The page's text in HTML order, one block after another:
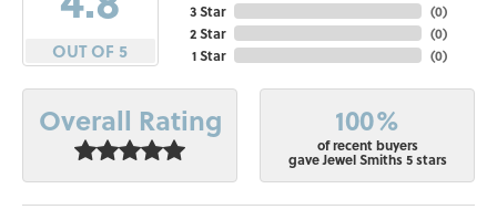
OUT OF 5
3 Star
2 Star
1 Star
(0)
(0)
(0)
Overall Rating 100%
of recent buyers
gave Jewel Smiths 5 stars